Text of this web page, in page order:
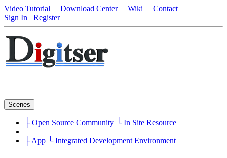
Video Tutorial Download Center Wiki
Contact
Sign In
Register
Scenes
├ Open Source Community └ In Site Resource
├ App └ Integrated Development Environment